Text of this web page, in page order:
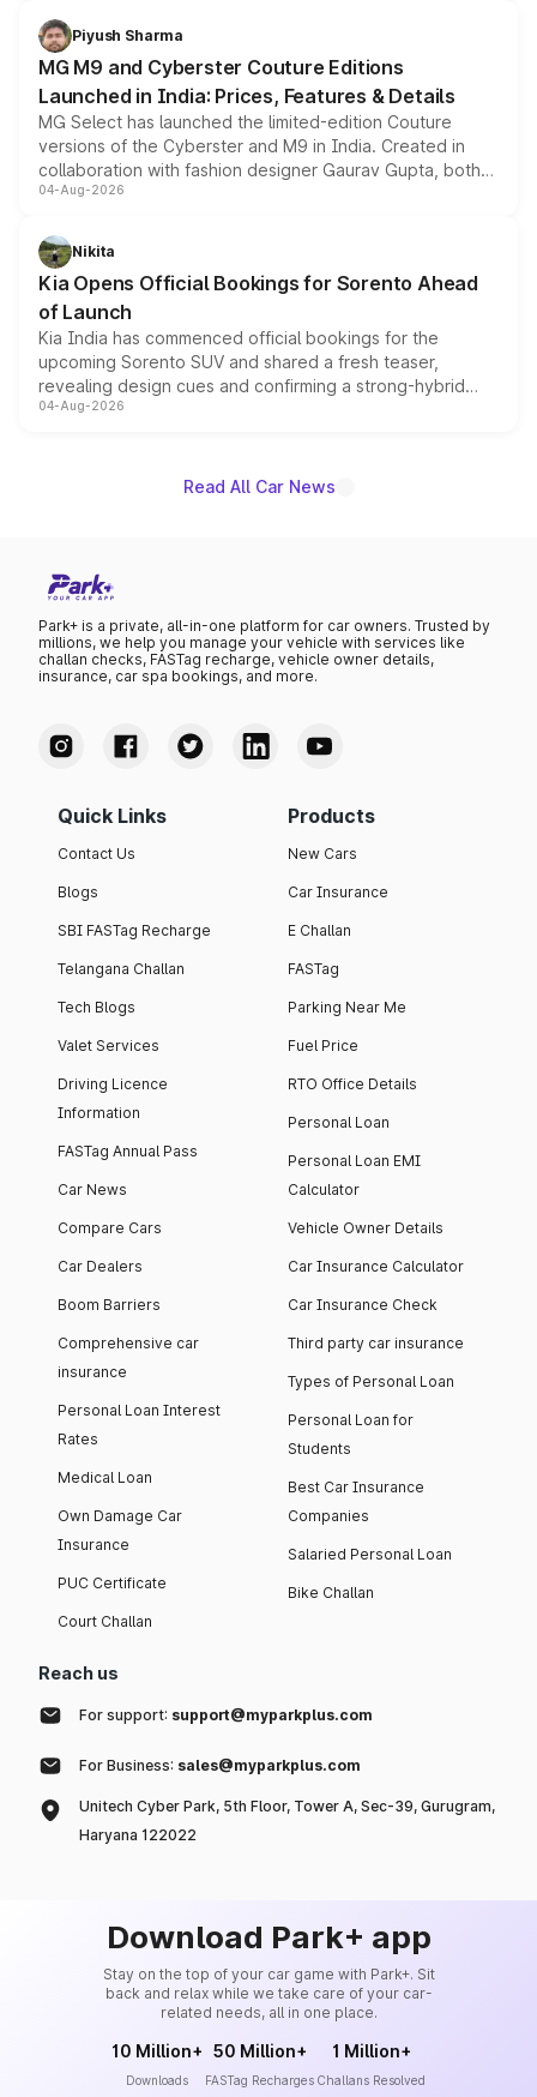
both rows.
Piyush Sharma
MG M9 and Cyberster Couture Editions
Launched in India: Prices, Features & Details
MG Select has launched the limited-edition Couture
versions of the Cyberster and M9 in India. Created in
collaboration with fashion designer Gaurav Gupta, both
models receive exclusive cosmetic enhancements
just 50 units each, the special editions are priced above
the standard versions and deliveries begin this month.
04-Aug-2026
Nikita
Kia Opens Official Bookings for Sorento Ahead
of Launch
Kia India has commenced official bookings for the
upcoming Sorento SUV and shared a fresh teaser,
revealing design cues and confirming a strong-hybrid
powertrain, though pricing and the launch date remain
04-Aug-2026
Read All Car News
Park+ is a private, all-in-one platform for car owners. Trusted by
millions, we help you manage your vehicle with services like
challan checks, FASTag recharge, vehicle owner details,
insurance, car spa bookings, and more.
Quick Links
Contact Us
Blogs
SBI FASTag Recharge
Telangana Challan
Tech Blogs
Valet Services
Driving Licence
Information
FASTag Annual Pass
Car News
Compare Cars
Car Dealers
Boom Barriers
Comprehensive car
insurance
Personal Loan Interest
Rates
Medical Loan
Own Damage Car
Insurance
PUC Certificate
Court Challan
Products
New Cars
Car Insurance
E Challan
FASTag
Parking Near Me
Fuel Price
RTO Office Details
Personal Loan
Personal Loan EMI
Calculator
Vehicle Owner Details
Car Insurance Calculator
Car Insurance Check
Third party car insurance
Types of Personal Loan
Personal Loan for
Students
Best Car Insurance
Companies
Salaried Personal Loan
Bike Challan
Reach us
For support: support@myparkplus.com
For Business: sales@myparkplus.com
Unitech Cyber Park, 5th Floor, Tower A, Sec-39, Gurugram,
Haryana 122022
Download Park+ app
Stay on the top of your car game with Park+. Sit
back and relax while we take care of your car-
related needs, all in one place.
10 Million+
Downloads
50 Million+
FASTag Recharges
1 Million+
Challans Resolved